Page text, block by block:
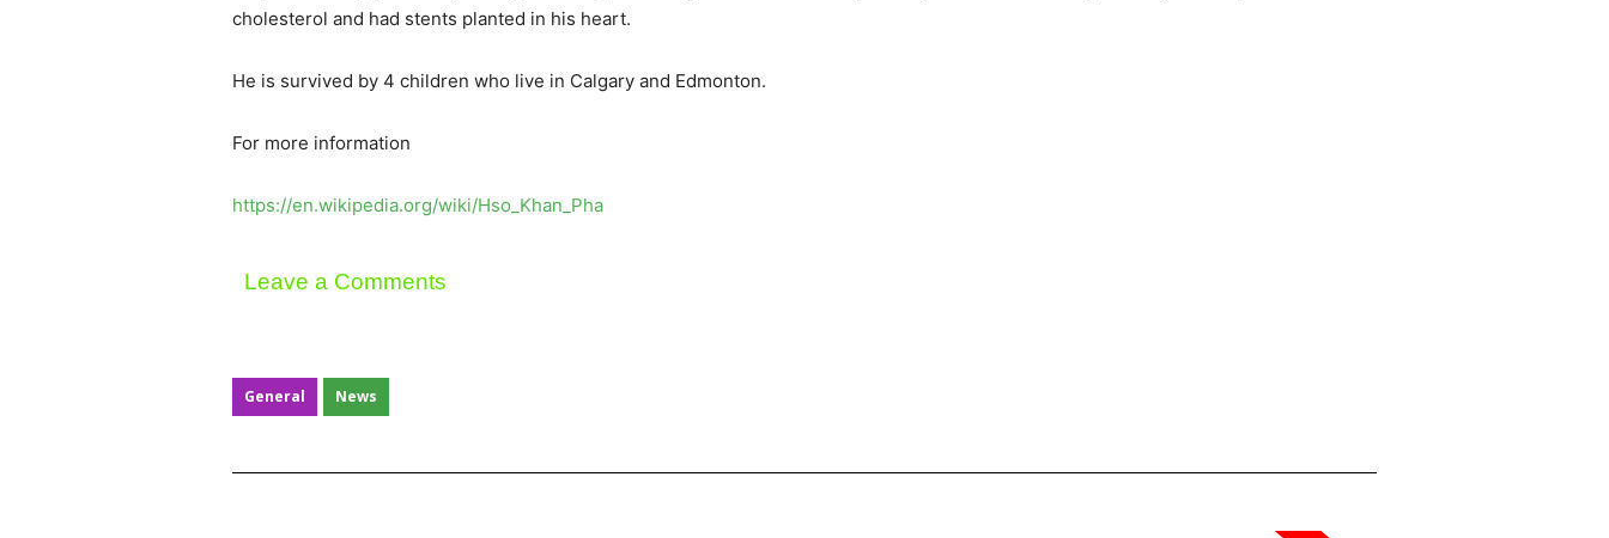
cholesterol and had stents planted in his heart.
He is survived by 4 children who live in Calgary and Edmonton.
For more information
https://en.wikipedia.org/wiki/Hso_Khan_Pha
Leave a Comments
General News